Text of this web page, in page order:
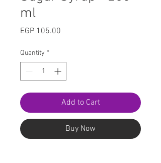
ml
EGP 105.00
Quantity *
Add to Cart
Buy Now